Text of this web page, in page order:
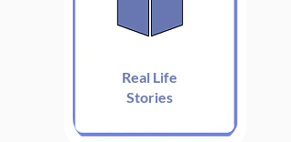
Real Life
Stories